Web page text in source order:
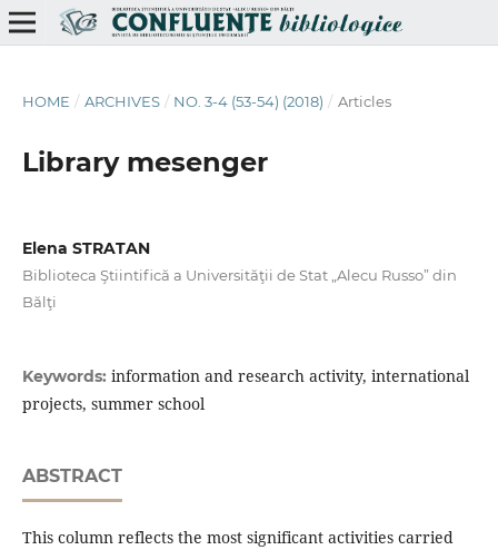
HOME / ARCHIVES / NO. 3-4 (53-54) (2018) / Articles
Library mesenger
Elena STRATAN
Biblioteca Ştiintifică a Universităţii de Stat „Alecu Russo” din
Bălţi
Keywords: information and research activity, international
projects, summer school
ABSTRACT
This column reflects the most significant activities carried